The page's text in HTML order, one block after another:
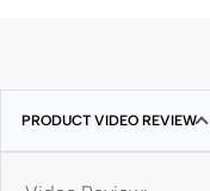
PRODUCT VIDEO REVIEW